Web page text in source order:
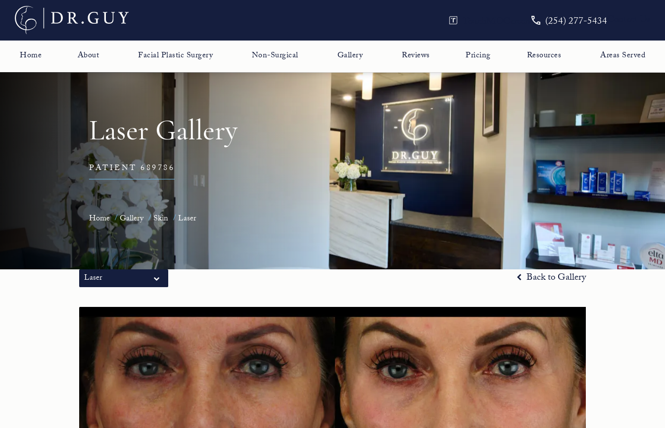
Give The Face Guy a phone
(254) 277-5434
Home About Facial Plastic Surgery Non-Surgical Gallery Reviews Pricing Resources Areas Served
Laser Gallery
PATIENT 689786
Home Gallery Skin Laser
Laser Back to Gallery